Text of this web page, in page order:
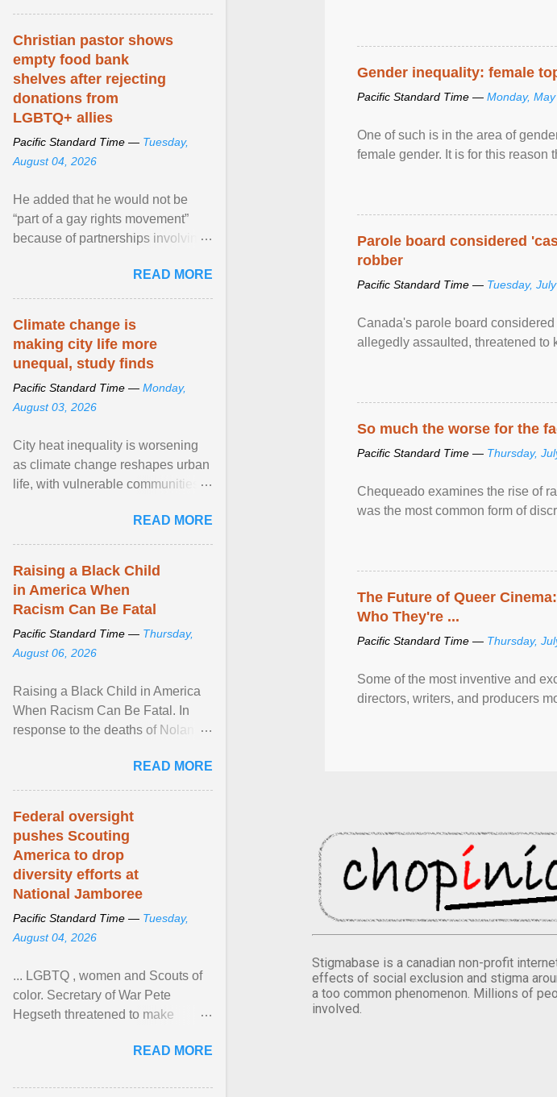
Gender inequality: female
Pacific Standard Time — Monday,
One of such is in the area of
female gender. It is for this reason
Parole board considered
robber
Pacific Standard Time — Tuesday,
Canada's parole board
allegedly assaulted, threatened to
So much the worse for the
Pacific Standard Time — Thursday,
Chequeado examines the rise of
was the most common form of
The Future of Queer
Who They're ...
Pacific Standard Time — Thursday,
Some of the most inventive and
directors, writers, and producers
Stigmabase is a canadian non-profit
effects of social exclusion and stigma
a too common phenomenon. Millions of
involved.
article...
Christian pastor shows
empty food bank
shelves after rejecting
donations from
LGBTQ+ allies
Pacific Standard Time — Tuesday,
August 04, 2026
He added that he would not be
“part of a gay rights movement”
because of partnerships involving
network of food banks. View
article...
READ MORE
Climate change is
making city life more
unequal, study finds
Pacific Standard Time — Monday,
August 03, 2026
City heat inequality is worsening
as climate change reshapes urban
life, with vulnerable communities
READ MORE
Raising a Black Child
in America When
Racism Can Be Fatal
Pacific Standard Time — Thursday,
August 06, 2026
Raising a Black Child in America
When Racism Can Be Fatal. In
response to the deaths of Nolan
Pamela Ayo Yetunde ... View
article...
READ MORE
Federal oversight
pushes Scouting
America to drop
diversity efforts at
National Jamboree
Pacific Standard Time — Tuesday,
August 04, 2026
... LGBTQ , women and Scouts of
color. Secretary of War Pete
Hegseth threatened to make
old relationship with ... ViewREAD MORE